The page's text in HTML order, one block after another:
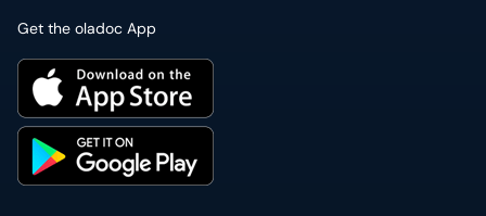
Get the oladoc App